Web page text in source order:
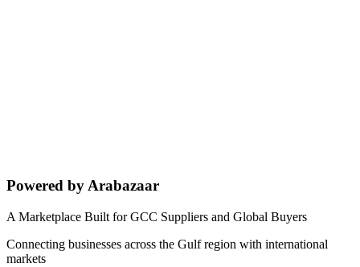
Powered by Arabazaar
A Marketplace Built for GCC Suppliers and Global Buyers
Connecting businesses across the Gulf region with international
markets